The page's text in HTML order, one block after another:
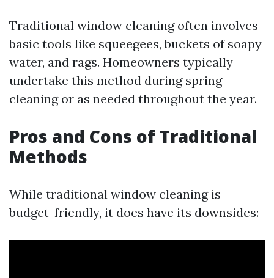
Traditional window cleaning often involves
basic tools like squeegees, buckets of soapy
water, and rags. Homeowners typically
undertake this method during spring
cleaning or as needed throughout the year.
Pros and Cons of Traditional
Methods
While traditional window cleaning is
budget-friendly, it does have its downsides: